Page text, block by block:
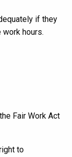
if they
hours.
Fair Work Act
to